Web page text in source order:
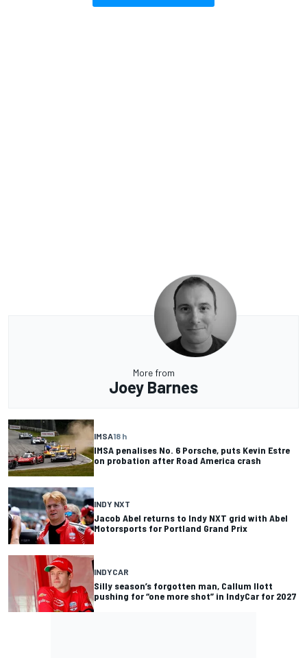
More from
Joey Barnes
IMSA18 h
IMSA penalises No. 6 Porsche, puts Kevin Estre
on probation after Road America crash
INDY NXT
Jacob Abel returns to Indy NXT grid with Abel
Motorsports for Portland Grand Prix
INDYCAR
Silly season’s forgotten man, Callum Ilott
pushing for “one more shot” in IndyCar for 2027